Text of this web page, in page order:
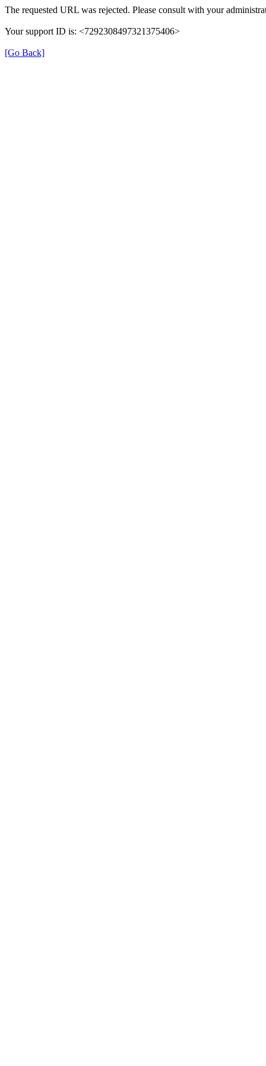
The requested URL was rejected. Please consult with your
Your support ID is: <7292308497321375406>
[Go Back]